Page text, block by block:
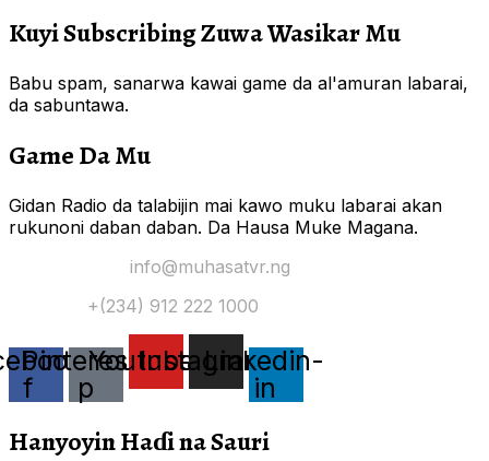
Kuyi Subscribing Zuwa Wasikar Mu
Babu spam, sanarwa kawai game da al'amuran labarai,
da sabuntawa.
Game Da Mu
Gidan Radio da talabijin mai kawo muku labarai akan
rukunoni daban daban. Da Hausa Muke Magana.
info@muhasatvr.ng
+(234) 912 222 1000
f
Pinterest-
p
YoutubeInstagram
Linkedin-
in
Hanyoyin Haɗi na Sauri